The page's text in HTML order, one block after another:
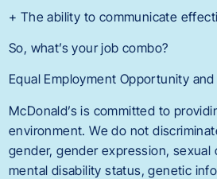
+ The ability to communicate
So, what’s your job combo?
Equal Employment Opportunity
McDonald’s is committed to
environment. We do not
gender, gender expression,
mental disability status, genetic